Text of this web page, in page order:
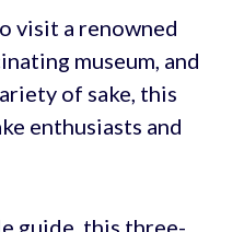
visit a renowned
museum, and
of sake, this
enthusiasts and